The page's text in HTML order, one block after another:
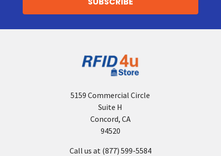
5159 Commercial Circle
Suite H
Concord, CA
94520
Call us at (877) 599-5584